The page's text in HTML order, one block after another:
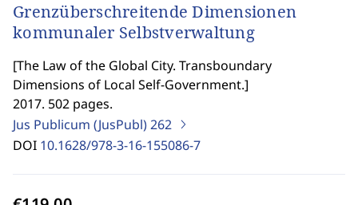
Grenzüberschreitende Dimensionen
kommunaler Selbstverwaltung
[The Law of the Global City. Transboundary
Dimensions of Local Self-Government.]
2017. 502 pages.
Jus Publicum (JusPubl)262
DOI 10.1628/978-3-16-155086-7